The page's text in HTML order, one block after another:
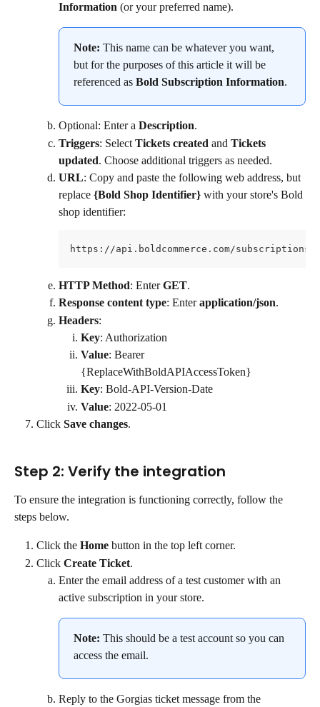
Information (or your preferred name).
Note: This name can be whatever you want,
but for the purposes of this article it will be
referenced as Bold Subscription Information.
Optional: Enter a Description.
Triggers: Select Tickets created and Tickets
updated. Choose additional triggers as needed.
URL: Copy and paste the following web address, but
replace {Bold Shop Identifier} with your store's Bold
shop identifier:
https://api.boldcommerce.com/
HTTP Method: Enter GET.
Response content type: Enter application/json.
Headers:
Key: Authorization
Value: Bearer
{ReplaceWithBoldAPIAccessToken}
Key: Bold-API-Version-Date
Value: 2022-05-01
Click Save changes.
Step 2: Verify the integration
To ensure the integration is functioning correctly, follow the
steps below.
Click the Home button in the top left corner.
Click Create Ticket.
Enter the email address of a test customer with an
active subscription in your store.
Note: This should be a test account so you can
access the email.
Reply to the Gorgias ticket message from the